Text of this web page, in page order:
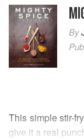
By
This simple stir-
give it a real